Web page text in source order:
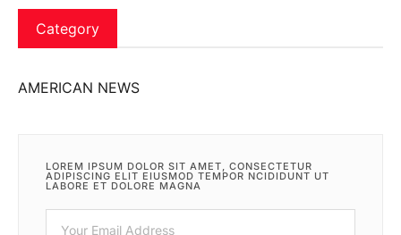
Category
AMERICAN NEWS
LOREM IPSUM DOLOR SIT AMET, CONSECTETUR
ADIPISCING ELIT EIUSMOD TEMPOR NCIDIDUNT UT
LABORE ET DOLORE MAGNA